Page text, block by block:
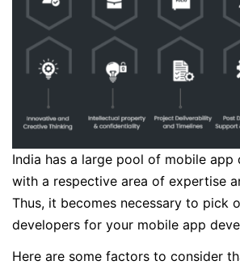
India has a large pool of mobile app
with a respective area of expertise
Thus, it becomes necessary to pick
developers for your mobile app
Here are some factors to consider